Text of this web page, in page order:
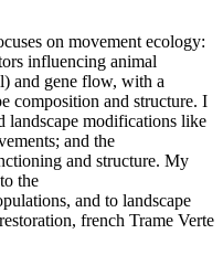
on movement ecology:
influencing animal
and gene flow, with a
composition and structure. I
landscape modifications like
and the
and structure. My
the
and to landscape
french Trame Verte